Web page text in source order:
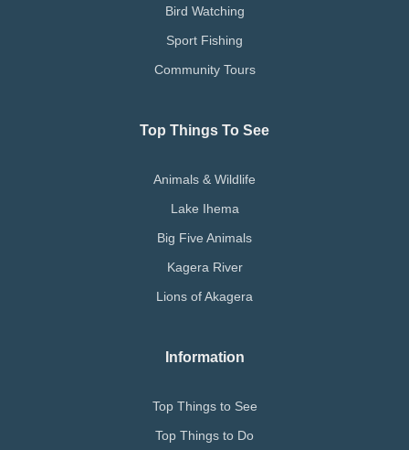
Bird Watching
Sport Fishing
Community Tours
Top Things To See
Animals & Wildlife
Lake Ihema
Big Five Animals
Kagera River
Lions of Akagera
Information
Top Things to See
Top Things to Do